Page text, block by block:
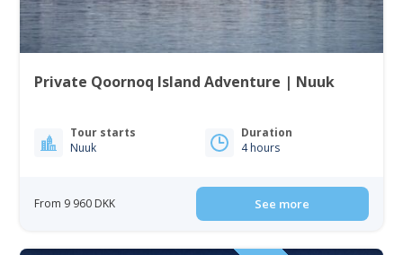
Private Qoornoq Island Adventure | Nuuk
Tour starts
Nuuk
Duration
4 hours
From 9 960 DKK See more